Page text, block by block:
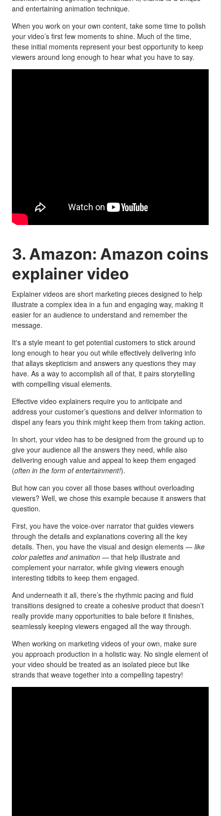
and entertaining animation technique.
When you work on your own content, take some time to polish
your video’s first few moments to shine. Much of the time,
these initial moments represent your best opportunity to keep
viewers around long enough to hear what you have to say.
3. Amazon: Amazon coins
explainer video
Explainer videos are short marketing pieces designed to help
illustrate a complex idea in a fun and engaging way, making it
easier for an audience to understand and remember the
message.
It's a style meant to get potential customers to stick around
long enough to hear you out while effectively delivering info
that allays skepticism and answers any questions they may
have. As a way to accomplish all of that, it pairs storytelling
with compelling visual elements.
Effective video explainers require you to anticipate and
address your customer’s questions and deliver information to
dispel any fears you think might keep them from taking action.
In short, your video has to be designed from the ground up to
give your audience all the answers they need, while also
delivering enough value and appeal to keep them engaged
(often in the form of entertainment!).
But how can you cover all those bases without overloading
viewers? Well, we chose this example because it answers that
question.
First, you have the voice-over narrator that guides viewers
through the details and explanations covering all the key
details. Then, you have the visual and design elements — like
color palettes and animation — that help illustrate and
complement your narrator, while giving viewers enough
interesting tidbits to keep them engaged.
And underneath it all, there’s the rhythmic pacing and fluid
transitions designed to create a cohesive product that doesn’t
really provide many opportunities to bale before it finishes,
seamlessly keeping viewers engaged all the way through.
When working on marketing videos of your own, make sure
you approach production in a holistic way. No single element of
your video should be treated as an isolated piece but like
strands that weave together into a compelling tapestry!